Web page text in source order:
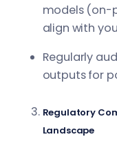
models (on-
align with
Regularly
outputs for
Regulatory
Landscape